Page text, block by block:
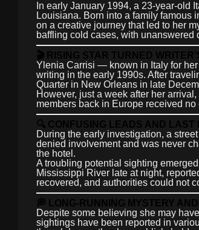
In early January 1994, a 23-year-old
Louisiana. Born into a family famous
on a creative journey that led to her
baffling cold cases, with
🎬 RISING STAR TURNED
Ylenia Carrisi — known in Italy for
writing in the early 1990s. After
Quarter in New Orleans in late
However, just a week after her
members back in Europe received
🔍 CONFUSING LEADS AND LAST
During the early investigation, a
denied involvement and was never
the hotel.
A troubling potential sighting
Mississippi River late at night,
recovered, and authorities could not
💭 LONG-RUNNING MYSTERY
Despite some believing she may
sightings have been reported in